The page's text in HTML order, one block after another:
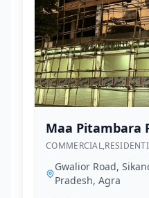
Maa Pitambara
Gwalior Road,
Pradesh, Agra